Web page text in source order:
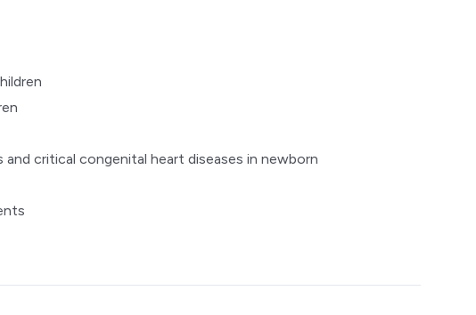
critical congenital heart diseases in newborn